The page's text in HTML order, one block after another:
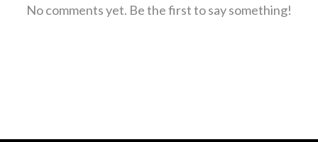
No comments yet. Be the first to say something!